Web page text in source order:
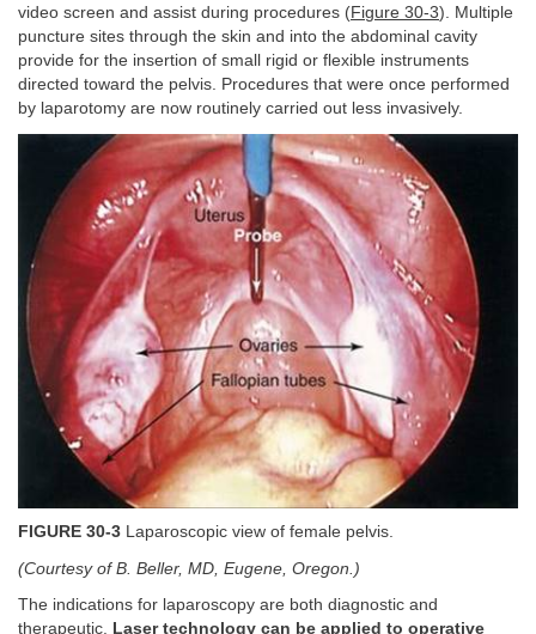
video screen and assist during procedures (Figure 30-3). Multiple
puncture sites through the skin and into the abdominal cavity
provide for the insertion of small rigid or flexible instruments
directed toward the pelvis. Procedures that were once performed
by laparotomy are now routinely carried out less invasively.
FIGURE 30-3 Laparoscopic view of female pelvis.
(Courtesy of B. Beller, MD, Eugene, Oregon.)
The indications for laparoscopy are both diagnostic and
therapeutic. Laser technology can be applied to operative